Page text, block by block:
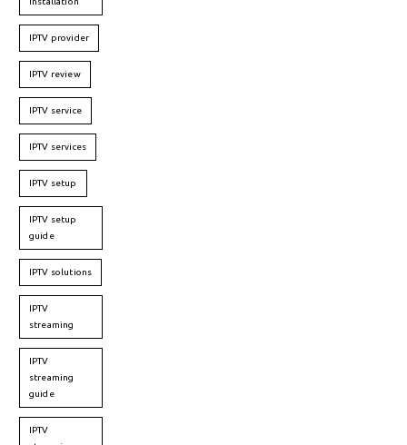
IPTV provider
IPTV review
IPTV service
IPTV services
IPTV setup
IPTV setup
guide
IPTV solutions
IPTV
streaming
IPTV
streaming
guide
IPTV